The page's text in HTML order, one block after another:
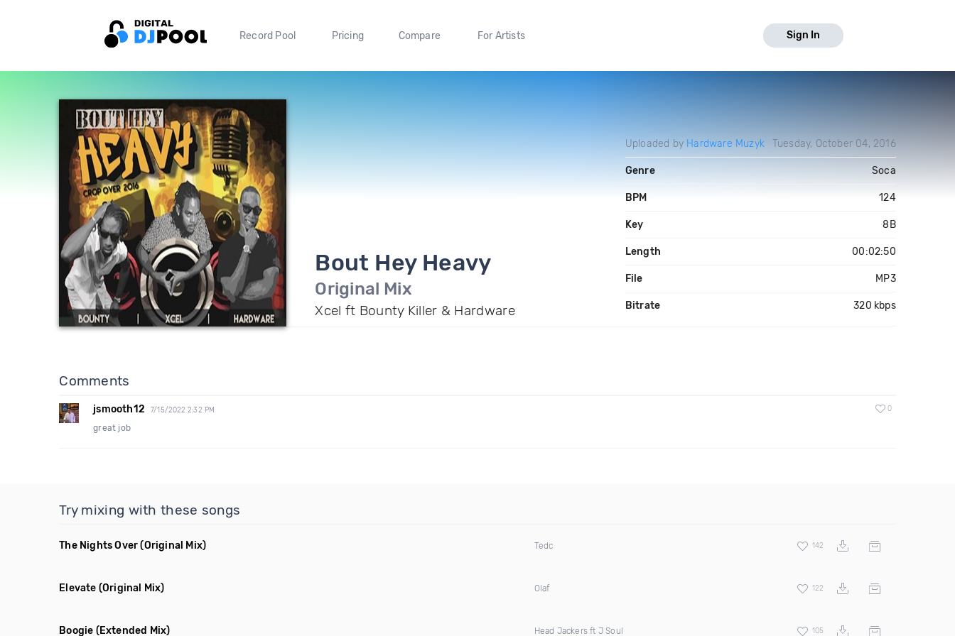
Record Pool Pricing Compare For Artists Sign In
Bout Hey Heavy
Original Mix
Xcel ft Bounty Killer & Hardware
Uploaded by Hardware Muzyk Tuesday, October 04, 2016
Genre Soca
BPM 124
Key 8B
Length 00:02:50
File MP3
Bitrate 320 kbps
Comments
jsmooth12 7/15/2022 2:32 PM 0
great job
Try mixing with these songs
The Nights Over (Original Mix) Tedc 142
Elevate (Original Mix) Olaf 122
Boogie (Extended Mix) Head Jackers ft J Soul 105